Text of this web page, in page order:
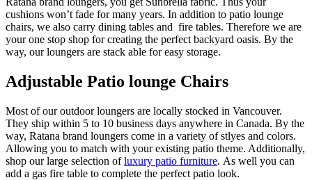
cushions won’t fade for many years. In addition to patio lounge
chairs, we also carry dining tables and fire tables. Therefore we are
your one stop shop for creating the perfect backyard oasis. By the
way, our loungers are stack able for easy storage.
Adjustable Patio lounge Chairs
Most of our outdoor loungers are locally stocked in Vancouver.
They ship within 5 to 10 business days anywhere in Canada. By the
way, Ratana brand loungers come in a variety of stlyes and colors.
Allowing you to match with your existing patio theme. Additionally,
shop our large selection ofluxury patio furniture. As well you can
add a gas fire table to complete the perfect patio look.